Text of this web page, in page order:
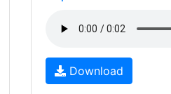
Download